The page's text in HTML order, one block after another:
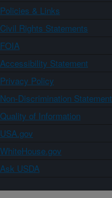
Policies & Links
Civil Rights Statements
FOIA
Accessibility Statement
Privacy Policy
Non-Discrimination Statement
Quality of Information
USA.gov
WhiteHouse.gov
Ask USDA